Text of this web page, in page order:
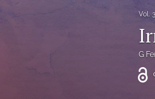
Vol.
G